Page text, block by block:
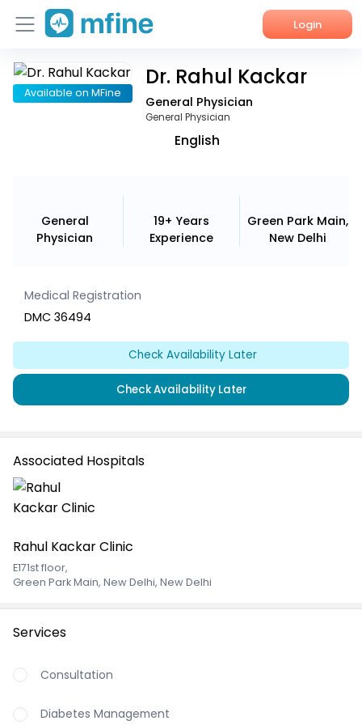
Login
Home
Available on MFine
Dr. Rahul Kackar
General Physician
General Physician
English
General
Physician
19+ Years
Experience
Green Park Main,
New Delhi
Medical Registration
DMC 36494
Check Availability Later
Check Availability Later
Associated Hospitals
Rahul Kackar Clinic
E171st floor,
Green Park Main, New Delhi, New Delhi
Services
Consultation
Diabetes Management